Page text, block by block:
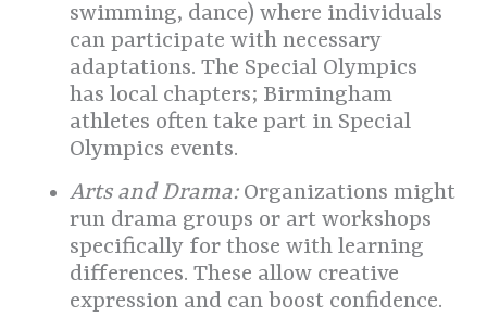
swimming, dance) where individuals
can participate with necessary
adaptations. The Special Olympics
has local chapters; Birmingham
athletes often take part in Special
Olympics events.
Arts and Drama:Organizations might
run drama groups or art workshops
specifically for those with learning
differences. These allow creative
expression and can boost confidence.